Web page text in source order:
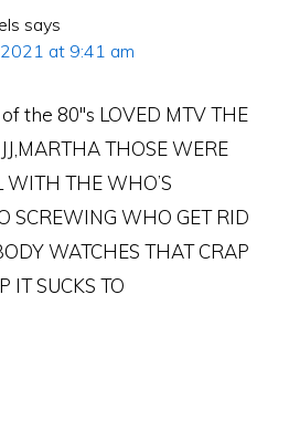
says
at 9:41 am
the 80″s LOVED MTV THE
THOSE WERE
WITH THE WHO’S
SCREWING WHO GET RID
WATCHES THAT CRAP
IT SUCKS TO